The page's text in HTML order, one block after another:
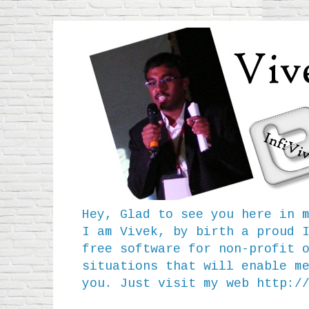
Hey, Glad to see you here in
I am Vivek, by birth a proud
free software for non-profit
situations that will enable
you. Just visit my web http://